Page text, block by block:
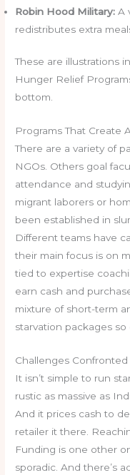
Robin Hood Military: A
redistributes extra
These are illustrations
Hunger Relief
bottom.
Programs That Create
There are a variety of
NGOs. Others goal
attendance and
migrant laborers or
been established in
Different teams have
their main focus is on
tied to expertise
earn cash and
mixture of short-term
starvation packages so
Challenges Confronted
It isn’t simple to run
rustic as massive as
And it prices cash to
retailer it there.
Funding is one other
sporadic. And there’s